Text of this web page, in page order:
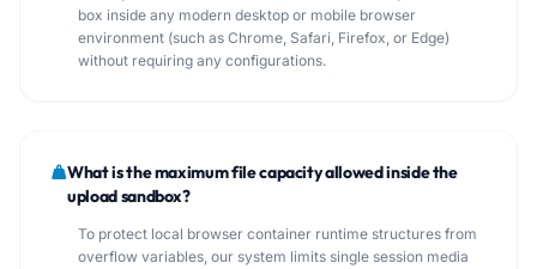
box inside any modern desktop or mobile browser
environment (such as Chrome, Safari, Firefox, or Edge)
without requiring any configurations.
What is the maximum file capacity allowed inside the
upload sandbox?
To protect local browser container runtime structures from
overflow variables, our system limits single session media